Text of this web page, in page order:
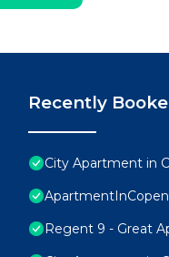
Recently
City Apartment in
Regent 9 - Great